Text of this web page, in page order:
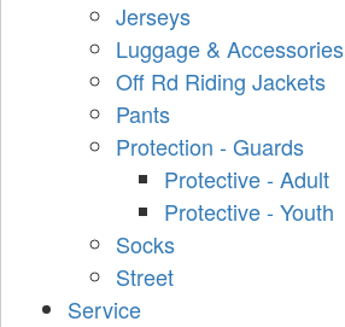
Jerseys
Luggage & Accessories
Off Rd Riding Jackets
Pants
Protection - Guards
Protective - Adult
Protective - Youth
Socks
Street
Service